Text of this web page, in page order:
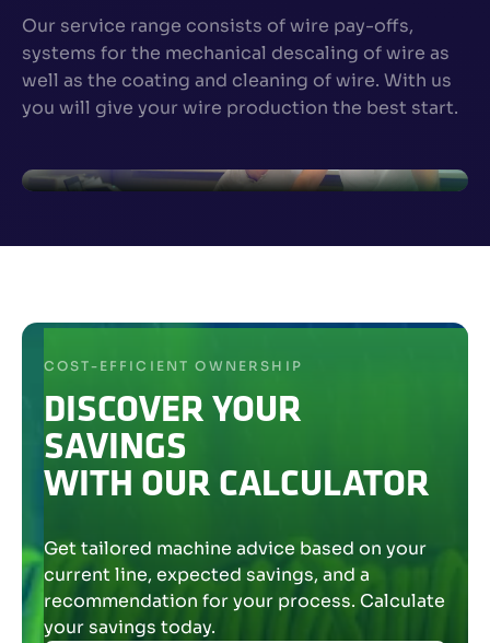
Our service range consists of wire pay-offs,
systems for the mechanical descaling of wire as
well as the coating and cleaning of wire. With us
you will give your wire production the best start.
COST-EFFICIENT OWNERSHIP
DISCOVER YOUR
SAVINGS
WITH OUR CALCULATOR
Get tailored machine advice based on your
current line, expected savings, and a
recommendation for your process. Calculate
your savings today.